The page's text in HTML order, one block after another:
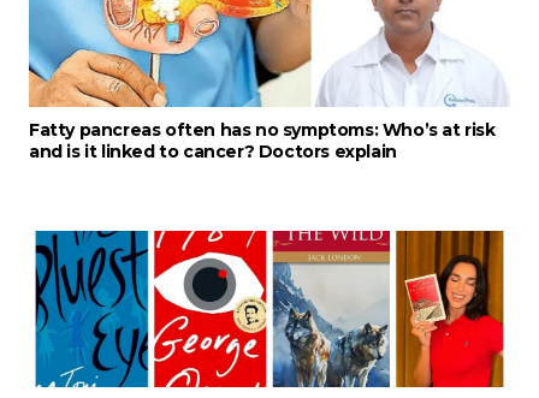
Fatty pancreas often has no symptoms: Who’s at risk
and is it linked to cancer? Doctors explain